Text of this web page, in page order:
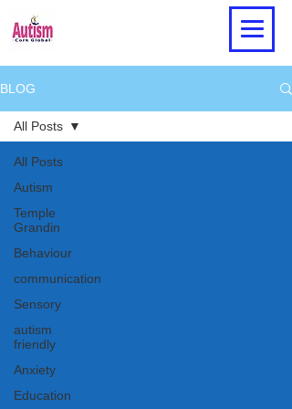
BLOG
All Posts
Autism
Temple
Grandin
Behaviour
communication
Sensory
autism
friendly
Anxiety
Education
All Posts